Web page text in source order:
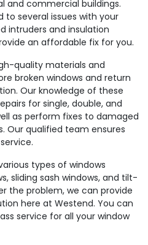
and commercial buildings.
to several issues with your
intruders and insulation
an affordable fix for you.
quality materials and
broken windows and return
Our knowledge of these
for single, double, and
as perform fixes to damaged
Our qualified team ensures
types of windows
sliding sash windows, and tilt-
the problem, we can provide
here at Westend. You can
service for all your window